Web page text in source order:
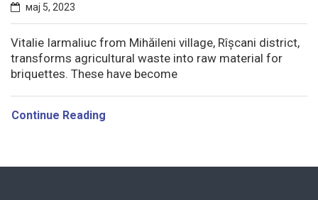
мај 5, 2023
Vitalie Iarmaliuc from Mihăileni village, Rîșcani district,
transforms agricultural waste into raw material for
briquettes. These have become
Continue Reading